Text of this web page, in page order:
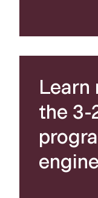
Learn
the 3-